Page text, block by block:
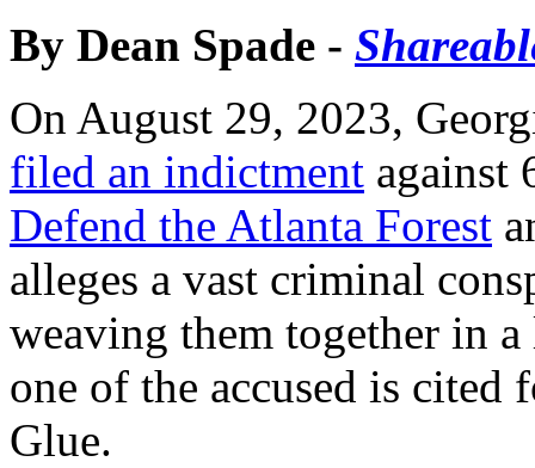
By Dean Spade -
On August 29, 2023,
filed an indictment against
Defend the Atlanta Forest
alleges a vast criminal
weaving them together in
one of the accused is cited
Glue.